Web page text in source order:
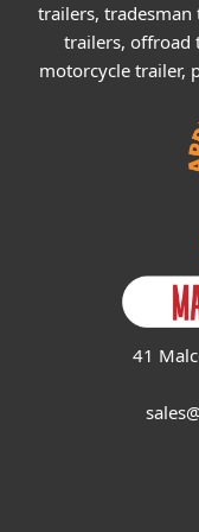
trailers, tradesman
trailers, offroad
motorcycle trailer,
41